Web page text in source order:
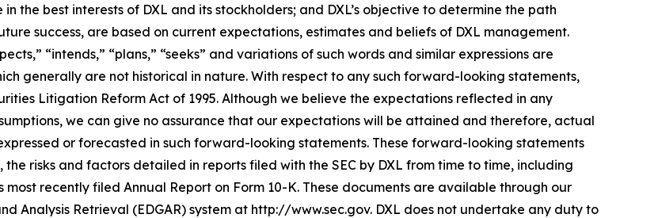
best interests of DXL and its stockholders; and DXL’s objective to determine the path
success, are based on current expectations, estimates and beliefs of DXL management.
“intends,” “plans,” “seeks” and variations of such words and similar expressions are
generally are not historical in nature. With respect to any such forward-looking statements,
Litigation Reform Act of 1995. Although we believe the expectations reflected in any
we can give no assurance that our expectations will be attained and therefore, actual
or forecasted in such forward-looking statements. These forward-looking statements
risks and factors detailed in reports filed with the SEC by DXL from time to time, including
most recently filed Annual Report on Form 10-K. These documents are available through our
Analysis Retrieval (EDGAR) system at http://www.sec.gov. DXL does not undertake any duty to